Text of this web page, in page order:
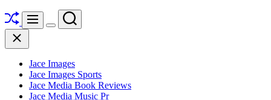
ShuffleMenu
Switch
Search
Close
Jace Images
Jace Images Sports
Jace Media Book Reviews
Jace Media Music Pr